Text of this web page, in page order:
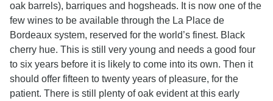
oak barrels), barriques and hogsheads. It is now one of the
few wines to be available through the La Place de
Bordeaux system, reserved for the world’s finest. Black
cherry hue. This is still very young and needs a good four
to six years before it is likely to come into its own. Then it
should offer fifteen to twenty years of pleasure, for the
patient. There is still plenty of oak evident at this early